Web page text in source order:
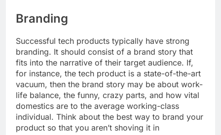
Branding
Successful tech products typically have strong
branding. It should consist of a brand story that
fits into the narrative of their target audience. If,
for instance, the tech product is a state-of-the-art
vacuum, then the brand story may be about work-
life balance, the funny, crazy parts, and how vital
domestics are to the average working-class
individual. Think about the best way to brand your
product so that you aren’t shoving it in